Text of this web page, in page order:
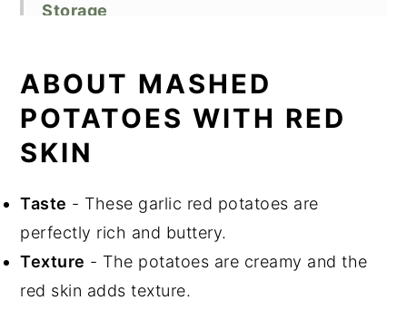
Storage
Recipe FAQ
Related Recipes
Did You Like This Recipe?
📖 Recipe
ABOUT MASHED
POTATOES WITH RED
SKIN
Taste - These garlic red potatoes are
perfectly rich and buttery.
Texture - The potatoes are creamy and the
red skin adds texture.